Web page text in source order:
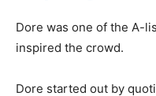
Dore was one of the A-
inspired the crowd.
Dore started out by